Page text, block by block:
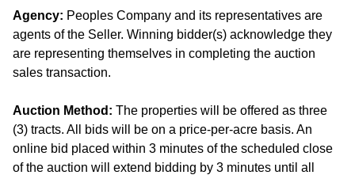
Agency: Peoples Company and its representatives are
agents of the Seller. Winning bidder(s) acknowledge they
are representing themselves in completing the auction
sales transaction.
Auction Method: The properties will be offered as three
(3) tracts. All bids will be on a price-per-acre basis. An
online bid placed within 3 minutes of the scheduled close
of the auction will extend bidding by 3 minutes until all